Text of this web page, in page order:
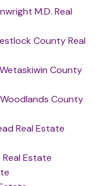
M.D. Real
County Real
County
County
Real Estate
Estate